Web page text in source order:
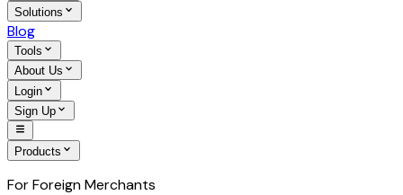
Solutions
Blog
Tools
About Us
Login
Sign Up
Products
For Foreign Merchants